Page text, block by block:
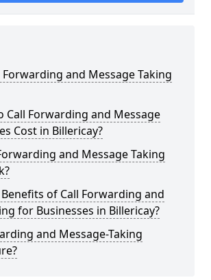
Forwarding and Message Taking
Call Forwarding and Message
Cost in Billericay?
and Message Taking
of Call Forwarding and
for Businesses in Billericay?
and Message-Taking